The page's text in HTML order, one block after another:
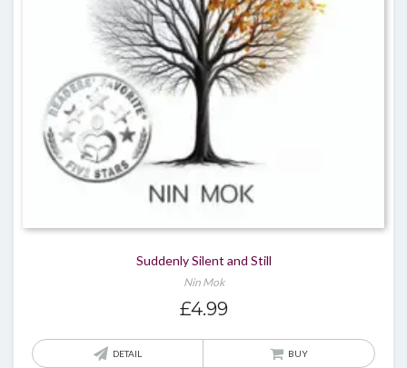
Suddenly Silent and Still
Nin Mok
£4.99
DETAIL BUY